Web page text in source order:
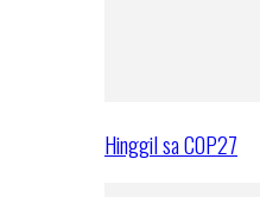
Hinggil sa COP27